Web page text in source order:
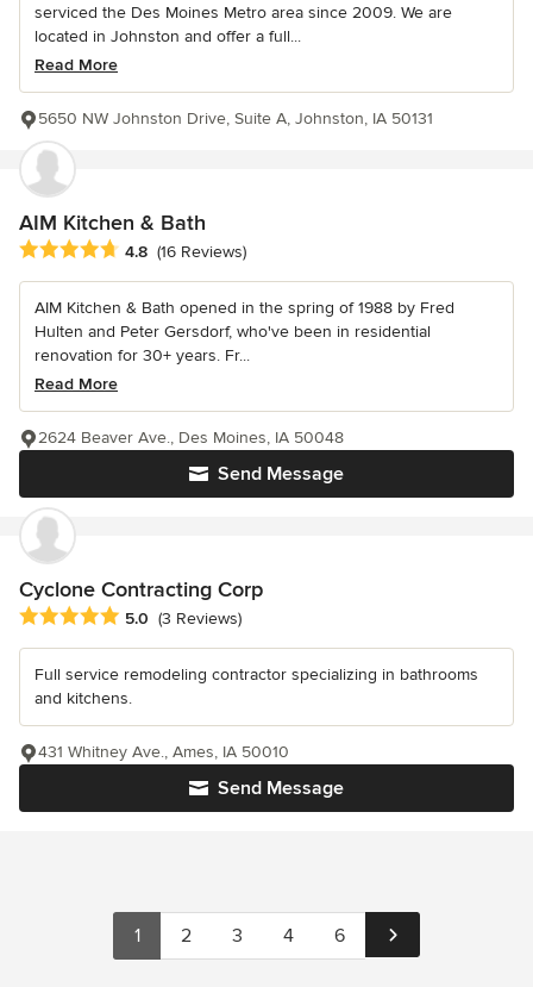
serviced the Des Moines Metro area since 2009. We are
located in Johnston and offer a full...
Read More
5650 NW Johnston Drive, Suite A, Johnston, IA 50131
AIM Kitchen & Bath
Average rating: 4.8 out of 5 stars
4.8 (16 Reviews)
AIM Kitchen & Bath opened in the spring of 1988 by Fred
Hulten and Peter Gersdorf, who've been in residential
renovation for 30+ years. Fr...
Read More
Send Message
2624 Beaver Ave., Des Moines, IA 50048
Cyclone Contracting Corp
Average rating: 5 out of 5 stars
5.0 (3 Reviews)
Full service remodeling contractor specializing in bathrooms
and kitchens.
Send Message
431 Whitney Ave., Ames, IA 50010
1 2 3 4 6